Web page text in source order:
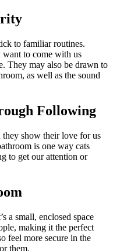
to familiar routines.
want to come with us
They may also be drawn to
as well as the sound
Following
they show their love for us
is one way cats
to get our attention or
a small, enclosed space
making it the perfect
feel more secure in the
them.